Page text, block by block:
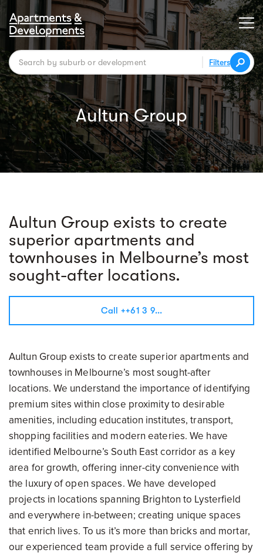
Filters
Aultun Group
Aultun Group exists to create
superior apartments and
townhouses in Melbourne’s most
sought-after locations.
Call ++61 3 9...
Aultun Group exists to create superior apartments and
townhouses in Melbourne’s most sought-after
locations. We understand the importance of identifying
premium sites within close proximity to desirable
amenities, including education institutes, transport,
shopping facilities and modern eateries. We have
identified Melbourne’s South East corridor as a key
area for growth, offering inner-city convenience with
the luxury of open spaces. We have developed
projects in locations spanning Brighton to Lysterfield
and everywhere in-between; creating unique spaces
that enrich lives. To us it’s more than bricks and mortar,
our experienced team provide a full service offering by